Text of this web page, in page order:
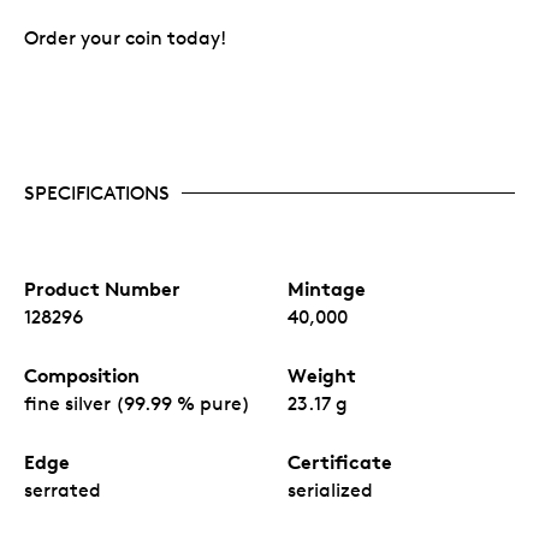
Order your coin today!
SPECIFICATIONS
Product Number
128296
Mintage
40,000
Composition
fine silver (99.99 % pure)
Weight
23.17 g
Edge
serrated
Certificate
serialized